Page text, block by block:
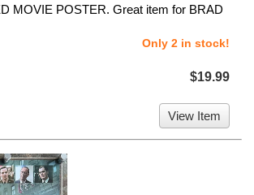
MOVIE POSTER. Great item for BRAD
Only 2 in stock!
$19.99
View Item